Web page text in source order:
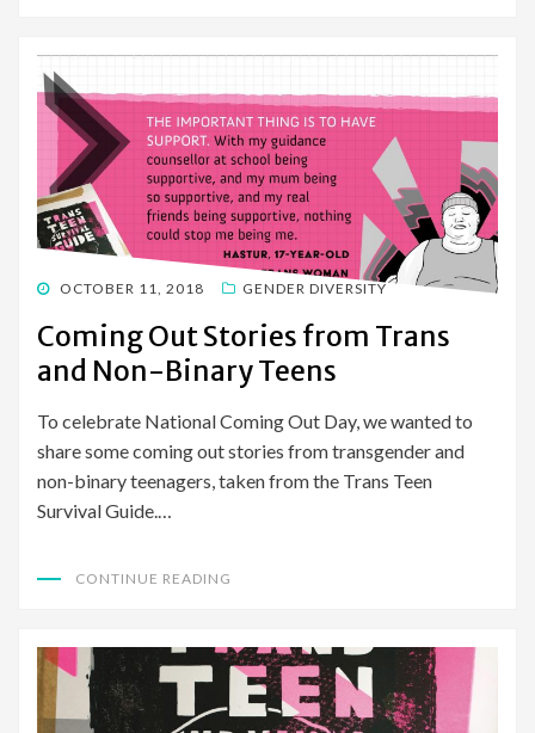
POSTED
OCTOBER 11, 2018 GENDER DIVERSITY
Coming Out Stories from Trans
and Non-Binary Teens
To celebrate National Coming Out Day, we wanted to
share some coming out stories from transgender and
non-binary teenagers, taken from the Trans Teen
Survival Guide.…
CONTINUE READING